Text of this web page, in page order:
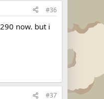
#36
now. but i
#37